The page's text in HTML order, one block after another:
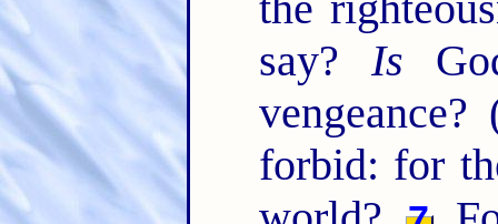
say? Is
forbid: for